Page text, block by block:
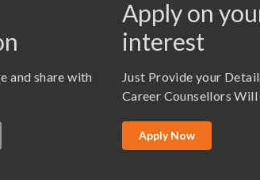
and share with
Apply on
interest
Just Provide your
Career Counsellors Will
Apply Now